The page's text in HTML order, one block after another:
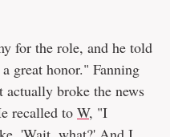
for the role, and he told
great honor." Fanning
broke the news
recalled to W, "I